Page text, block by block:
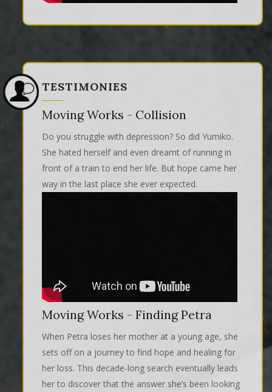
TESTIMONIES
Moving Works - Collision
Do you struggle with depression? So did Yumiko.
She hated herself and even dreamt of running in
front of a train to end her life. But hope came her
way in the last place she ever expected.
Moving Works - Finding Petra
When Petra loses her mother at a young age, she
sets off on a journey to find hope and healing for
her loss. This decade-long search eventually leads
her to discover that the answer she’s been looking